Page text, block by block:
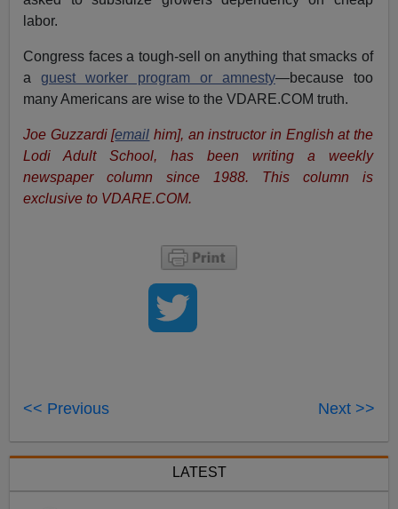
labor.
Congress faces a tough-sell on anything that smacks of
aguest worker program or amnesty—because too
many Americans are wise to the VDARE.COM truth.
Joe Guzzardi [email him], an instructor in English at the
Lodi Adult School, has been writing a weekly
newspaper column since 1988. This column is
exclusive to VDARE.COM.
<< Previous Next >>
LATEST